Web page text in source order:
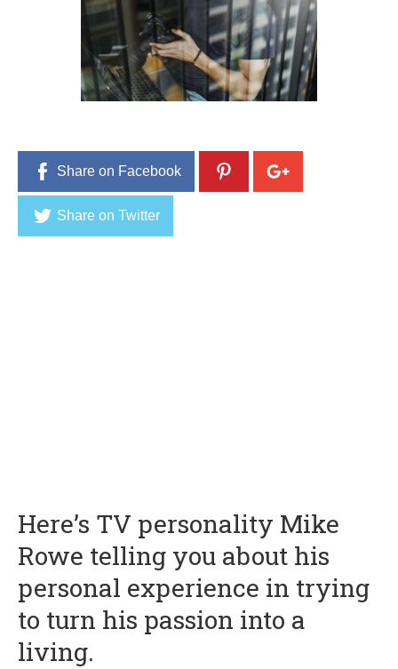
m
b
e
r
2
1
,
1
6
Share on Facebook
Share on Twitter
Here’s TV personality Mike
Rowe telling you about his
personal experience in trying
to turn his passion into a
living.